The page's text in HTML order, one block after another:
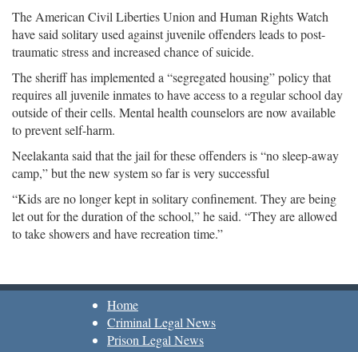
The American Civil Liberties Union and Human Rights Watch
have said solitary used against juvenile offenders leads to post-
traumatic stress and increased chance of suicide.
The sheriff has implemented a “segregated housing” policy that
requires all juvenile inmates to have access to a regular school day
outside of their cells. Mental health counselors are now available
to prevent self-harm.
Neelakanta said that the jail for these offenders is “no sleep-away
camp,” but the new system so far is very successful
“Kids are no longer kept in solitary confinement. They are being
let out for the duration of the school,” he said. “They are allowed
to take showers and have recreation time.”
Home
Criminal Legal News
Prison Legal News